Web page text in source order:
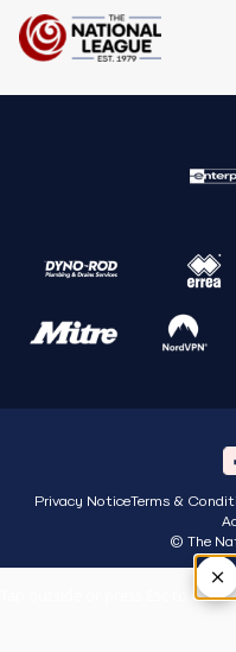
Privacy NoticeTerms &
© The
×
Tap outside or press Esc to close